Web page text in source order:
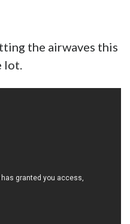
the airwaves this
lot.